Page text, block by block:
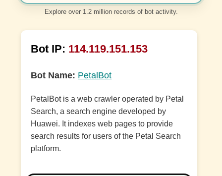
Explore over 1.2 million records of bot activity.
Bot IP: 114.119.151.153
Bot Name: PetalBot
PetalBot is a web crawler operated by Petal
Search, a search engine developed by
Huawei. It indexes web pages to provide
search results for users of the Petal Search
platform.